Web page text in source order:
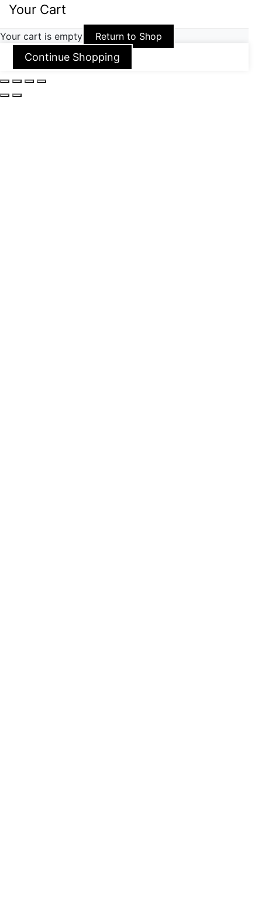
Your Cart
Your cart is empty Return to Shop
Continue Shopping